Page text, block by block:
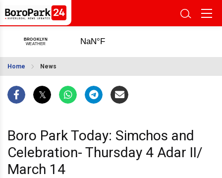
Home News
Boro Park Today: Simchos and
Celebration- Thursday 4 Adar II/
March 14